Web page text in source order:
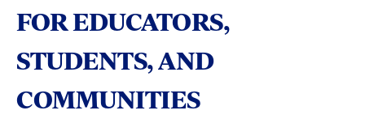
FOR EDUCATORS,
STUDENTS, AND
COMMUNITIES